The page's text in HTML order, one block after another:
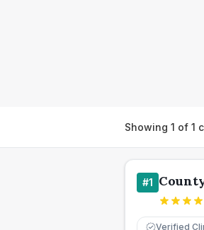
Showing 1 of 1
#1
Verified